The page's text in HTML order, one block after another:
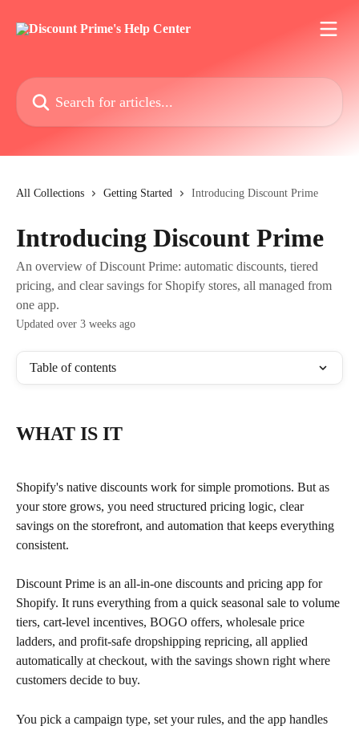
Search for articles...
All Collections Getting Started Introducing Discount Prime
Introducing Discount Prime
An overview of Discount Prime: automatic discounts, tiered
pricing, and clear savings for Shopify stores, all managed from
one app.
Updated over 3 weeks ago
Table of contents
WHAT IS IT
Shopify's native discounts work for simple promotions. But as
your store grows, you need structured pricing logic, clear
savings on the storefront, and automation that keeps everything
consistent.
Discount Prime is an all-in-one discounts and pricing app for
Shopify. It runs everything from a quick seasonal sale to volume
tiers, cart-level incentives, BOGO offers, wholesale price
ladders, and profit-safe dropshipping repricing, all applied
automatically at checkout, with the savings shown right where
customers decide to buy.
You pick a campaign type, set your rules, and the app handles